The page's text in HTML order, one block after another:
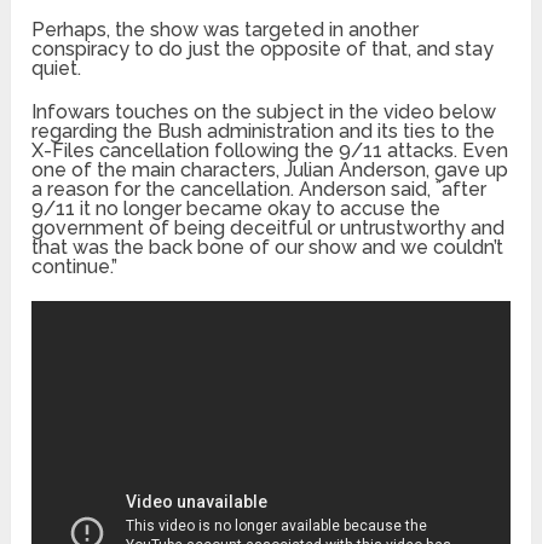
Perhaps, the show was targeted in another
conspiracy to do just the opposite of that, and stay
quiet.
Infowars touches on the subject in the video below
regarding the Bush administration and its ties to the
X-Files cancellation following the 9/11 attacks. Even
one of the main characters, Julian Anderson, gave up
a reason for the cancellation. Anderson said, ¨after
9/11 it no longer became okay to accuse the
government of being deceitful or untrustworthy and
that was the back bone of our show and we couldn’t
continue.”